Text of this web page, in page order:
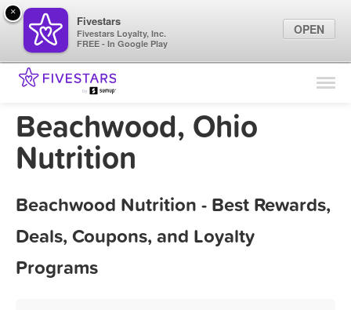
Find Locations
Marketing Tips
Beachwood, Ohio
Nutrition
Beachwood Nutrition - Best Rewards,
Deals, Coupons, and Loyalty
Programs
×
Fivestars
Fivestars Loyalty, Inc.
FREE - In Google Play
OPEN